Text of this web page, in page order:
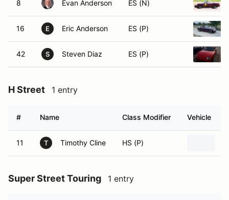
8 Evan Anderson ES (N)
16 E Eric Anderson ES (P)
42 S Steven Diaz ES (P)
H Street 1 entry
# Name Class Modifier Vehicle
11 T Timothy Cline HS (P)
Super Street Touring 1 entry